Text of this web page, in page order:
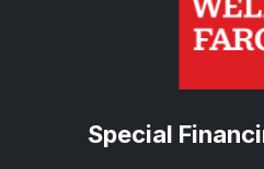
Special